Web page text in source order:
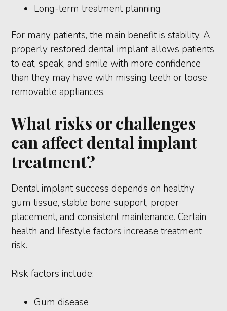
Long-term treatment planning
For many patients, the main benefit is stability. A
properly restored dental implant allows patients
to eat, speak, and smile with more confidence
than they may have with missing teeth or loose
removable appliances.
What risks or challenges
can affect dental implant
treatment?
Dental implant success depends on healthy
gum tissue, stable bone support, proper
placement, and consistent maintenance. Certain
health and lifestyle factors increase treatment
risk.
Risk factors include:
Gum disease